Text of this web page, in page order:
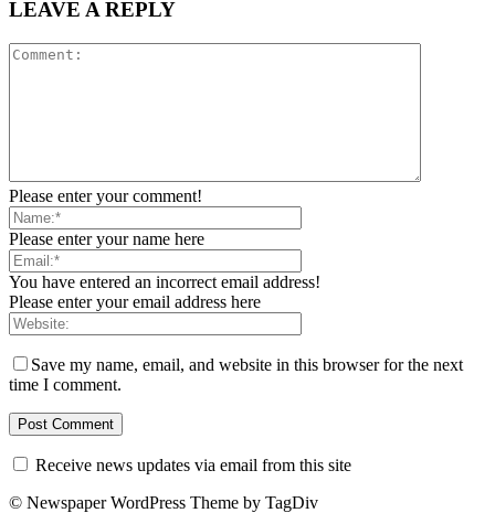
LEAVE A REPLY
Please enter your comment!
Please enter your name here
You have entered an incorrect email address!
Please enter your email address here
Save my name, email, and website in this browser for the next
time I comment.
Receive news updates via email from this site
© Newspaper WordPress Theme by TagDiv